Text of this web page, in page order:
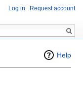
Help
Log in Request account